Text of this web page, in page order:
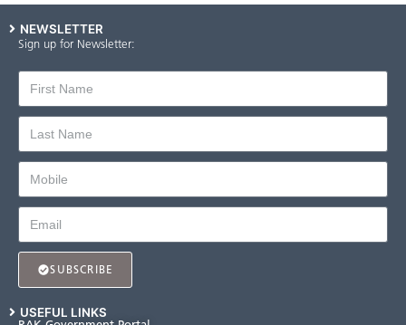
NEWSLETTER
Sign up for Newsletter:
SUBSCRIBE
USEFUL LINKS